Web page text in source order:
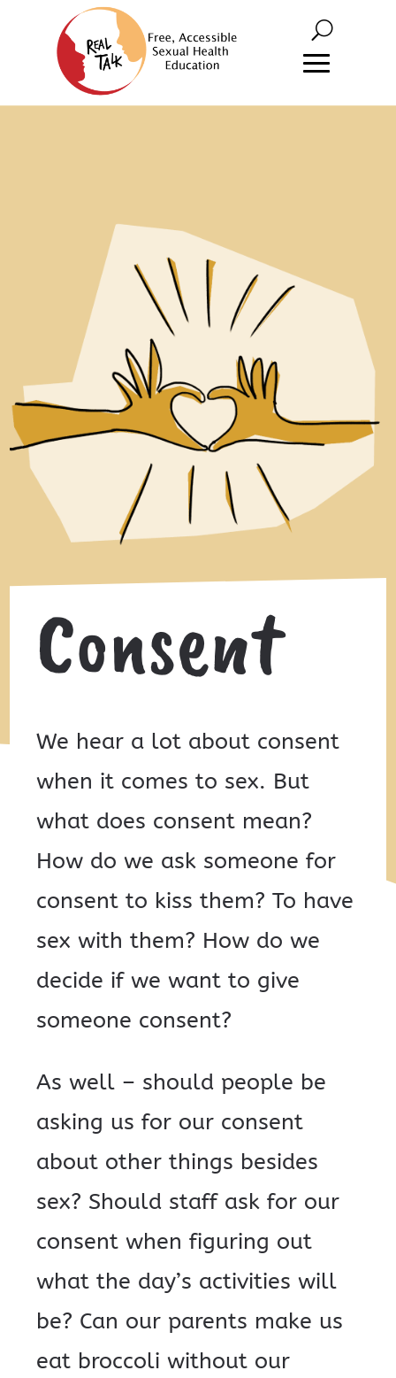
Consent
We hear a lot about consent
when it comes to sex. But
what does consent mean?
How do we ask someone for
consent to kiss them? To have
sex with them? How do we
decide if we want to give
someone consent?
As well – should people be
asking us for our consent
about other things besides
sex? Should staff ask for our
consent when figuring out
what the day’s activities will
be? Can our parents make us
eat broccoli without our